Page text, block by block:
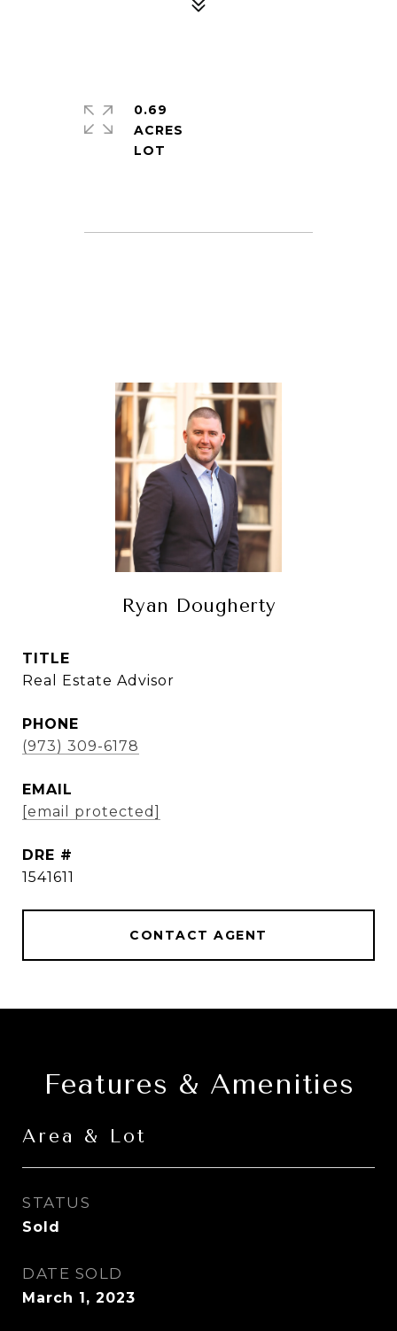
0.69
ACRES
Ryan Dougherty
TITLE
Real Estate Advisor
PHONE
(973) 309-6178
EMAIL
[email protected]
DRE #
1541611
CONTACT AGENT
Features & Amenities
Area & Lot
STATUS
Sold
DATE SOLD
March 1, 2023